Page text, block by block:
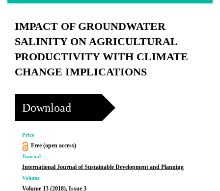
IMPACT OF GROUNDWATER
SALINITY ON AGRICULTURAL
PRODUCTIVITY WITH CLIMATE
CHANGE IMPLICATIONS
Download
Price
Free (open access)
Journal
International Journal of Sustainable Development and Planning
Volume
Volume 13 (2018), Issue 3